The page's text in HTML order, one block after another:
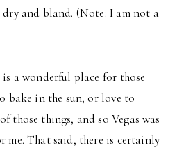
and bland. (Note: I am not a
a wonderful place for those
bake in the sun, or love to
those things, and so Vegas was
me. That said, there is certainly